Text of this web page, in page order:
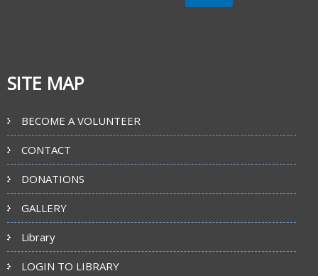
SITE MAP
BECOME A VOLUNTEER
CONTACT
DONATIONS
GALLERY
Library
LOGIN TO LIBRARY